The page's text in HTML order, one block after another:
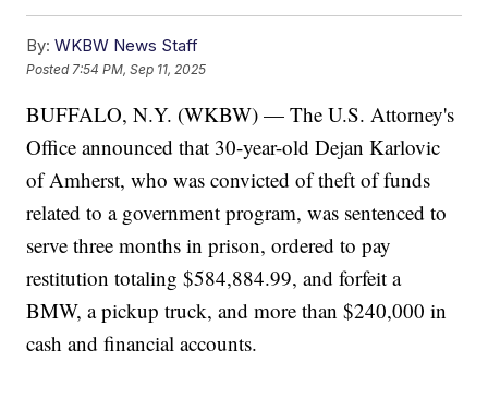
By: WKBW News Staff
Posted 7:54 PM, Sep 11, 2025
BUFFALO, N.Y. (WKBW) — The U.S. Attorney's
Office announced that 30-year-old Dejan Karlovic
of Amherst, who was convicted of theft of funds
related to a government program, was sentenced to
serve three months in prison, ordered to pay
restitution totaling $584,884.99, and forfeit a
BMW, a pickup truck, and more than $240,000 in
cash and financial accounts.